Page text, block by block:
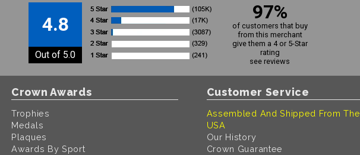
4.8
Out of 5.0
97%
of customers that buy
from this merchant
give them a 4 or 5-Star
rating
see reviews
Crown Awards
Trophies
Medals
Plaques
Awards By Sport
Customer Service
Assembled And Shipped From The
USA
Our History
Crown Guarantee